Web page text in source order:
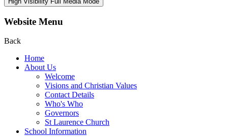
Website Menu
Back
Home
About Us
Welcome
Visions and Christian Values
Contact Details
Who's Who
Governors
St Laurence Church
School Information